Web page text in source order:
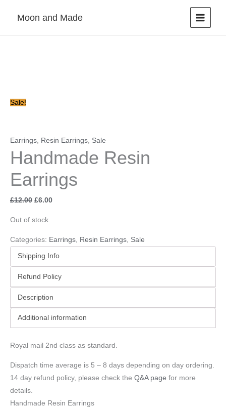
Moon and Made
Sale!
Earrings, Resin Earrings, Sale
Handmade Resin
Earrings
£12.00 £6.00
Out of stock
Categories: Earrings Resin Earrings Sale
Shipping Info
Refund Policy
Description
Additional information
Royal mail 2nd class as standard.
Dispatch time average is 5 – 8 days depending on day ordering.
14 day refund policy, please check the Q&A page for more
details.
Handmade Resin Earrings